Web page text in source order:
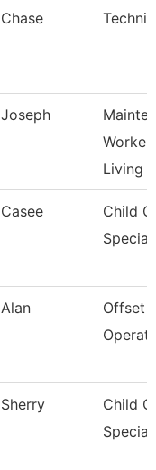
Chase
Joseph
Living
Casee
Child
Alan
Offset
Sherry
Child